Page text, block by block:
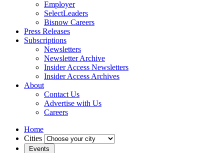
Employer
SelectLeaders
Bisnow Careers
Press Releases
Subscriptions
Newsletters
Newsletter Archive
Insider Access Newsletters
Insider Access Archives
About
Contact Us
Advertise with Us
Careers
Home
Cities
Events